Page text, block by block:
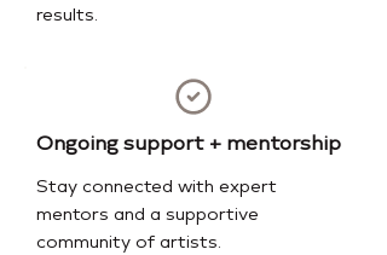
results.
Ongoing support + mentorship
Stay connected with expert
mentors and a supportive
community of artists.